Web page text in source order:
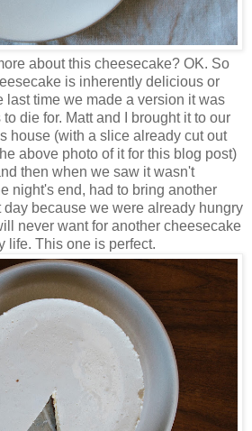
about this cheesecake? OK. So
is inherently delicious or
last time we made a version it was
die for. Matt and I brought it to our
house (with a slice already cut out
above photo of it for this blog post)
then when we saw it wasn't
night's end, had to bring another
because we were already hungry
never want for another cheesecake
life. This one is perfect.